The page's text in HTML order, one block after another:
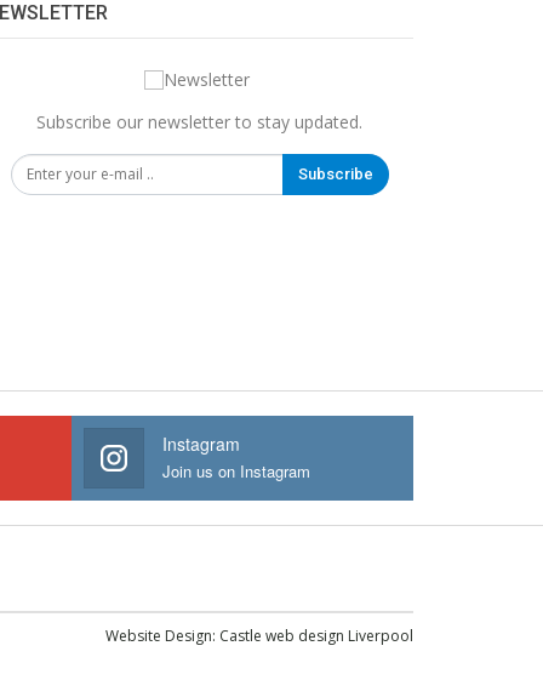
Subscribe our newsletter to stay updated.
Subscribe
Instagram
Join us on Instagram
Website Design: Castle web design Liverpool